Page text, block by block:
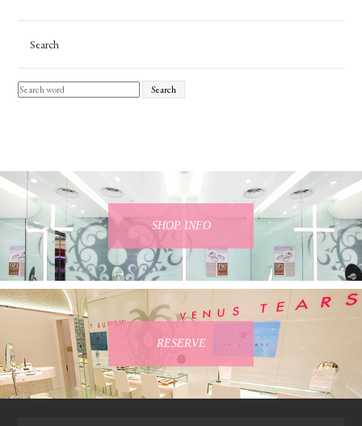
Search
Search
SHOP INFO
RESERVE